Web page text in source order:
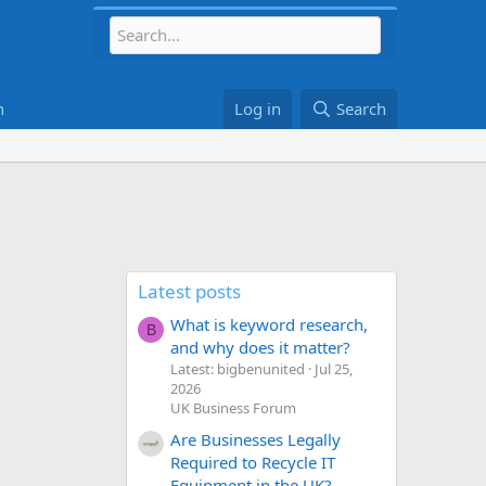
Log in Search
Latest posts
B
What is keyword research,
and why does it matter?
Latest: bigbenunited
Jul 25,
2026
UK Business Forum
Are Businesses Legally
Required to Recycle IT